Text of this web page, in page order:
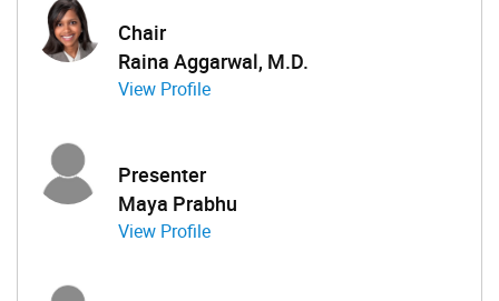
Chair
Raina Aggarwal, M.D.
View Profile
Presenter
Maya Prabhu
View Profile